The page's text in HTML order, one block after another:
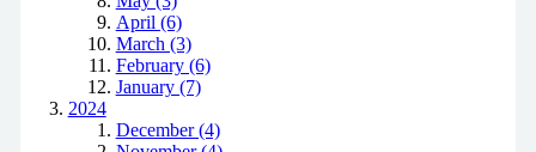
April (6)
March (3)
February (6)
January (7)
2024
December (4)